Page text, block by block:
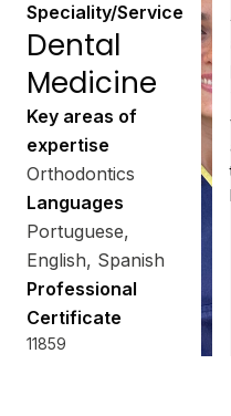
Speciality/Service
Dental
Medicine
Key areas of
expertise
Orthodontics
Languages
Portuguese,
English, Spanish
Professional
Certificate
11859